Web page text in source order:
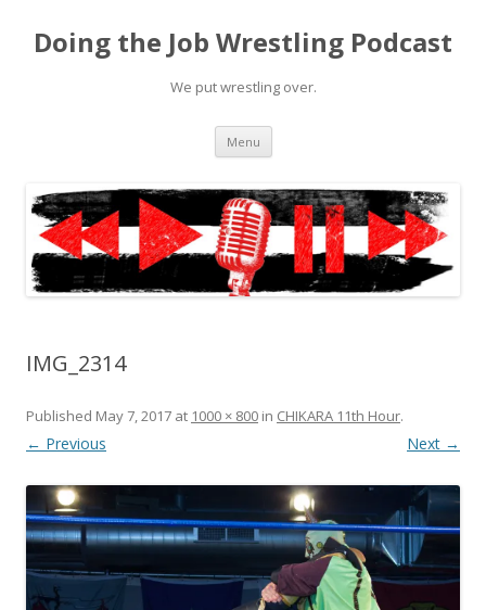
Doing the Job Wrestling Podcast
We put wrestling over.
Menu Skip
content
IMG_2314
Published May 7, 2017 at 1000 × 800 in CHIKARA 11th Hour.
← Previous Next →